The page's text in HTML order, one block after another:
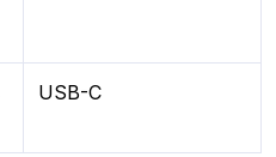
USB-C